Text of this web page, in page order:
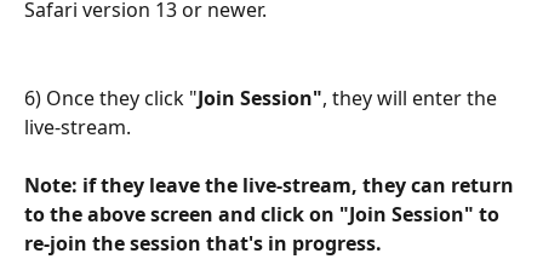
Safari version 13 or newer.
6) Once they click "Join Session", they will enter the
live-stream.
Note: if they leave the live-stream, they can return
to the above screen and click on "Join Session" to
re-join the session that's in progress.